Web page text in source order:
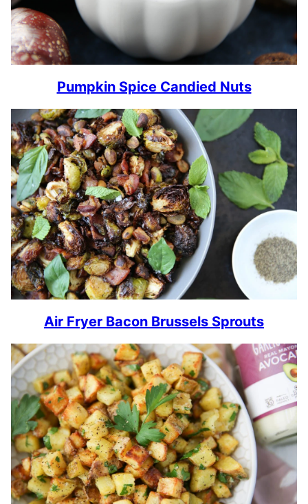
Pumpkin Spice Candied Nuts
Air Fryer Bacon Brussels Sprouts